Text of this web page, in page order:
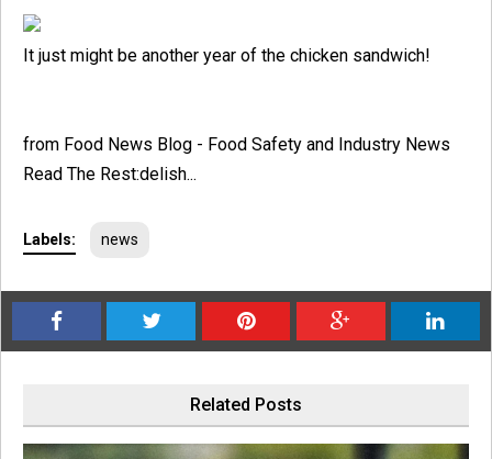
It just might be another year of the chicken sandwich!
from Food News Blog - Food Safety and Industry News
Read The Rest:delish...
Labels: news
Related Posts